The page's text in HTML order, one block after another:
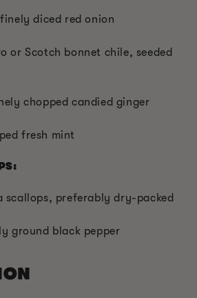
diced red onion
or Scotch bonnet chile, seeded
chopped candied ginger
fresh mint
scallops, preferably dry-packed
ground black pepper